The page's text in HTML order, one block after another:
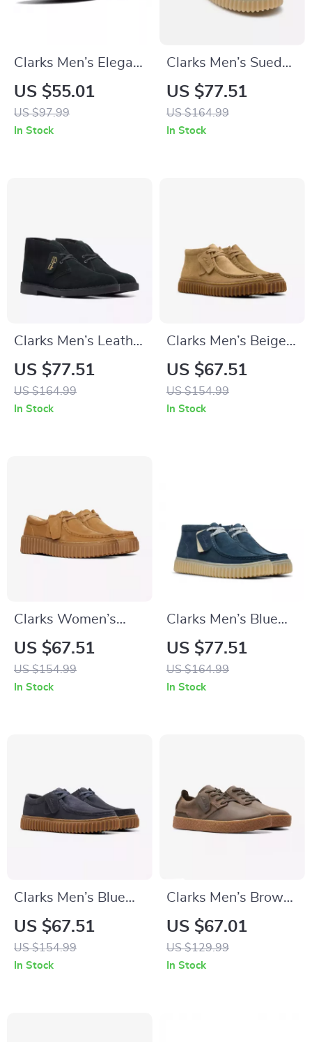
Clarks Men’s Elegant
Blue Leather
Moccasins
US $55.01
US $97.99
In Stock
Clarks Men’s Suede
Lace-Up Shoes
US $77.51
US $164.99
In Stock
Clarks Men’s Leather
Ankle Boots
US $77.51
US $164.99
In Stock
Clarks Men’s Beige
Leather Moccasins
US $67.51
US $154.99
In Stock
Clarks Women’s
Beige Suede
Moccasins
US $67.51
US $154.99
In Stock
Clarks Men’s Blue
Suede Lace-Up
Shoes
US $77.51
US $164.99
In Stock
Clarks Men’s Blue
Leather Moccasins
US $67.51
US $154.99
In Stock
Clarks Men’s Brown
Leather Lace-Up
Shoes
US $67.01
US $129.99
In Stock